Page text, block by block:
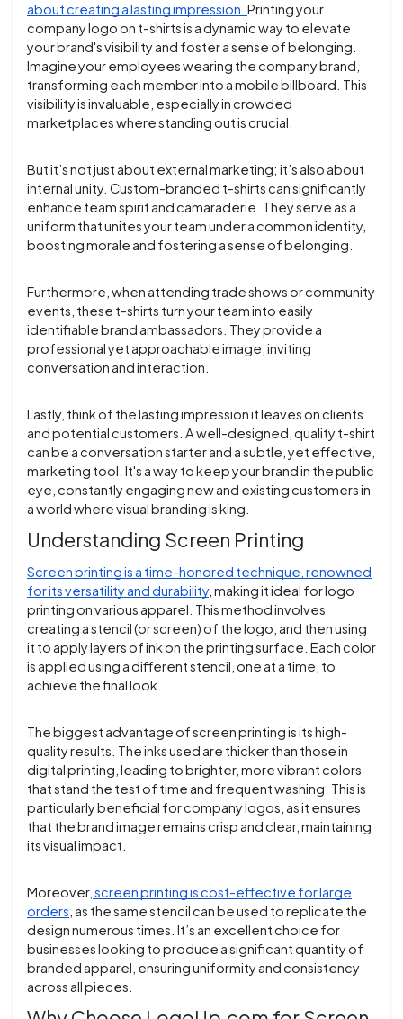
about creating a lasting impression. Printing your
company logo on t-shirts is a dynamic way to elevate
your brand's visibility and foster a sense of belonging.
Imagine your employees wearing the company brand,
transforming each member into a mobile billboard. This
visibility is invaluable, especially in crowded
marketplaces where standing out is crucial.
But it’s not just about external marketing; it’s also about
internal unity. Custom-branded t-shirts can significantly
enhance team spirit and camaraderie. They serve as a
uniform that unites your team under a common identity,
boosting morale and fostering a sense of belonging.
Furthermore, when attending trade shows or community
events, these t-shirts turn your team into easily
identifiable brand ambassadors. They provide a
professional yet approachable image, inviting
conversation and interaction.
Lastly, think of the lasting impression it leaves on clients
and potential customers. A well-designed, quality t-shirt
can be a conversation starter and a subtle, yet effective,
marketing tool. It's a way to keep your brand in the public
eye, constantly engaging new and existing customers in
a world where visual branding is king.
Understanding Screen Printing
Screen printing is a time-honored technique, renowned
for its versatility and durability, making it ideal for logo
printing on various apparel. This method involves
creating a stencil (or screen) of the logo, and then using
it to apply layers of ink on the printing surface. Each color
is applied using a different stencil, one at a time, to
achieve the final look.
The biggest advantage of screen printing is its high-
quality results. The inks used are thicker than those in
digital printing, leading to brighter, more vibrant colors
that stand the test of time and frequent washing. This is
particularly beneficial for company logos, as it ensures
that the brand image remains crisp and clear, maintaining
its visual impact.
Moreover, screen printing is cost-effective for large
orders , as the same stencil can be used to replicate the
design numerous times. It’s an excellent choice for
businesses looking to produce a significant quantity of
branded apparel, ensuring uniformity and consistency
across all pieces.